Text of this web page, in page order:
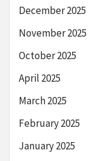
December 2025
November 2025
October 2025
April 2025
March 2025
February 2025
January 2025